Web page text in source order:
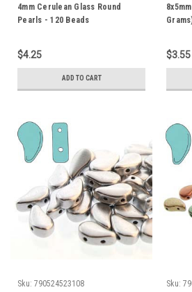
4mm Cerulean Glass Round
Pearls - 120 Beads
$4.25
ADD TO CART
$3.55
Sku: 790524523108
Sku: